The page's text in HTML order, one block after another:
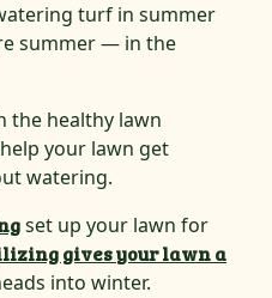
turf in summer
summer — in the
the healthy lawn
your lawn get
watering.
set up your lawn for
gives your lawn a
into winter.